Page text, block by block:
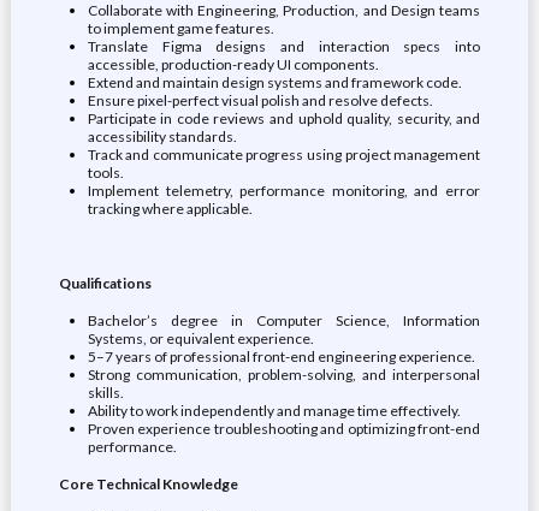
Collaborate with Engineering, Production, and Design teams
to implement game features.
Translate Figma designs and interaction specs into
accessible, production-ready UI components.
Extend and maintain design systems and framework code.
Ensure pixel-perfect visual polish and resolve defects.
Participate in code reviews and uphold quality, security, and
accessibility standards.
Track and communicate progress using project management
tools.
Implement telemetry, performance monitoring, and error
tracking where applicable.
Qualifications
Bachelor’s degree in Computer Science, Information
Systems, or equivalent experience.
5–7 years of professional front-end engineering experience.
Strong communication, problem-solving, and interpersonal
skills.
Ability to work independently and manage time effectively.
Proven experience troubleshooting and optimizing front-end
performance.
Core Technical Knowledge